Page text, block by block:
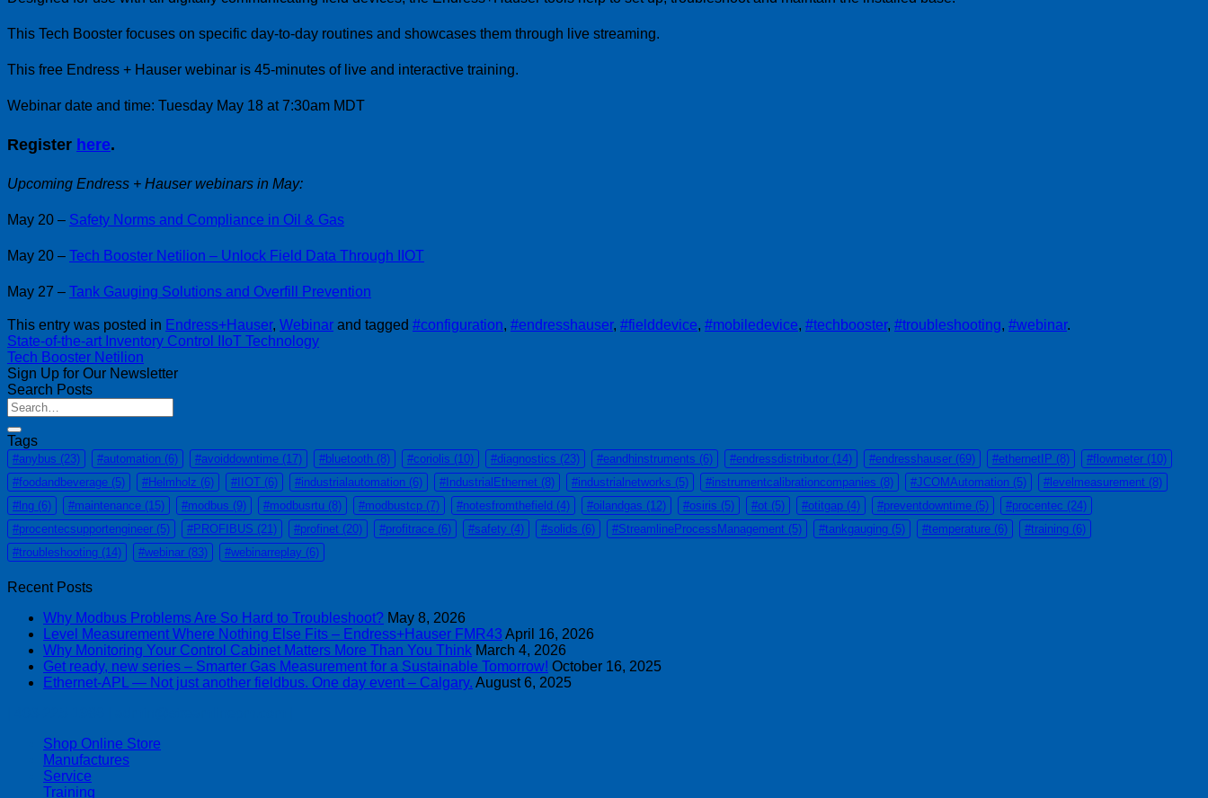
This Tech Booster focuses on specific day-to-day routines and showcases them through live streaming.
This free Endress + Hauser webinar is 45-minutes of live and interactive training.
Webinar date and time: Tuesday May 18 at 7:30am MDT
Register here.
Upcoming Endress + Hauser webinars in May:
May 20 – Safety Norms and Compliance in Oil & Gas
May 20 – Tech Booster Netilion – Unlock Field Data Through IIOT
May 27 – Tank Gauging Solutions and Overfill Prevention
This entry was posted in Endress+Hauser, Webinar and tagged #configuration, #endresshauser, #fielddevice, #mobiledevice, #techbooster, #troubleshooting, #webinar.
State-of-the-art Inventory Control IIoT Technology
Tech Booster Netilion
Sign Up for Our Newsletter
Search Posts
Tags
#anybus (23) #automation (6) #avoiddowntime (17) #bluetooth (8) #coriolis (10) #diagnostics (23) #eandhinstruments (6) #endressdistributor (14) #endresshauser (69) #ethernetIP (8) #flowmeter (10)
#foodandbeverage (5) #Helmholz (6) #IIOT (6) #industrialautomation (6) #IndustrialEthernet (8) #industrialnetworks (5) #instrumentcalibrationcompanies (8) #JCOMAutomation (5) #levelmeasurement (8)
#lng (6) #maintenance (15) #modbus (9) #modbusrtu (8) #modbustcp (7) #notesfromthefield (4) #oilandgas (12) #osiris (5) #ot (5) #otitgap (4) #preventdowntime (5) #procentec (24)
#procentecsupportengineer (5) #PROFIBUS (21) #profinet (20) #profitrace (6) #safety (4) #solids (6) #StreamlineProcessManagement (5) #tankgauging (5) #temperature (6) #training (6)
#troubleshooting (14) #webinar (83) #webinarreplay (6)
Recent Posts
Why Modbus Problems Are So Hard to Troubleshoot? May 8, 2026
Level Measurement Where Nothing Else Fits – Endress+Hauser FMR43 April 16, 2026
Why Monitoring Your Control Cabinet Matters More Than You Think March 4, 2026
Get ready, new series – Smarter Gas Measurement for a Sustainable Tomorrow! October 16, 2025
Ethernet-APL — Not just another fieldbus. One day event – Calgary. August 6, 2025
Shop Online Store
Manufactures
Service
Training